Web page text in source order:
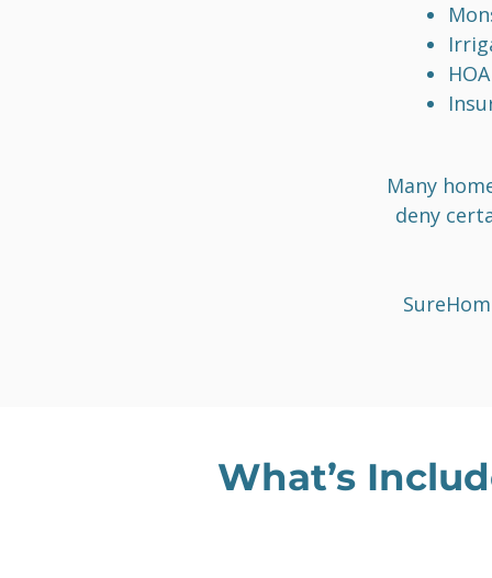
Many
deny
What’s